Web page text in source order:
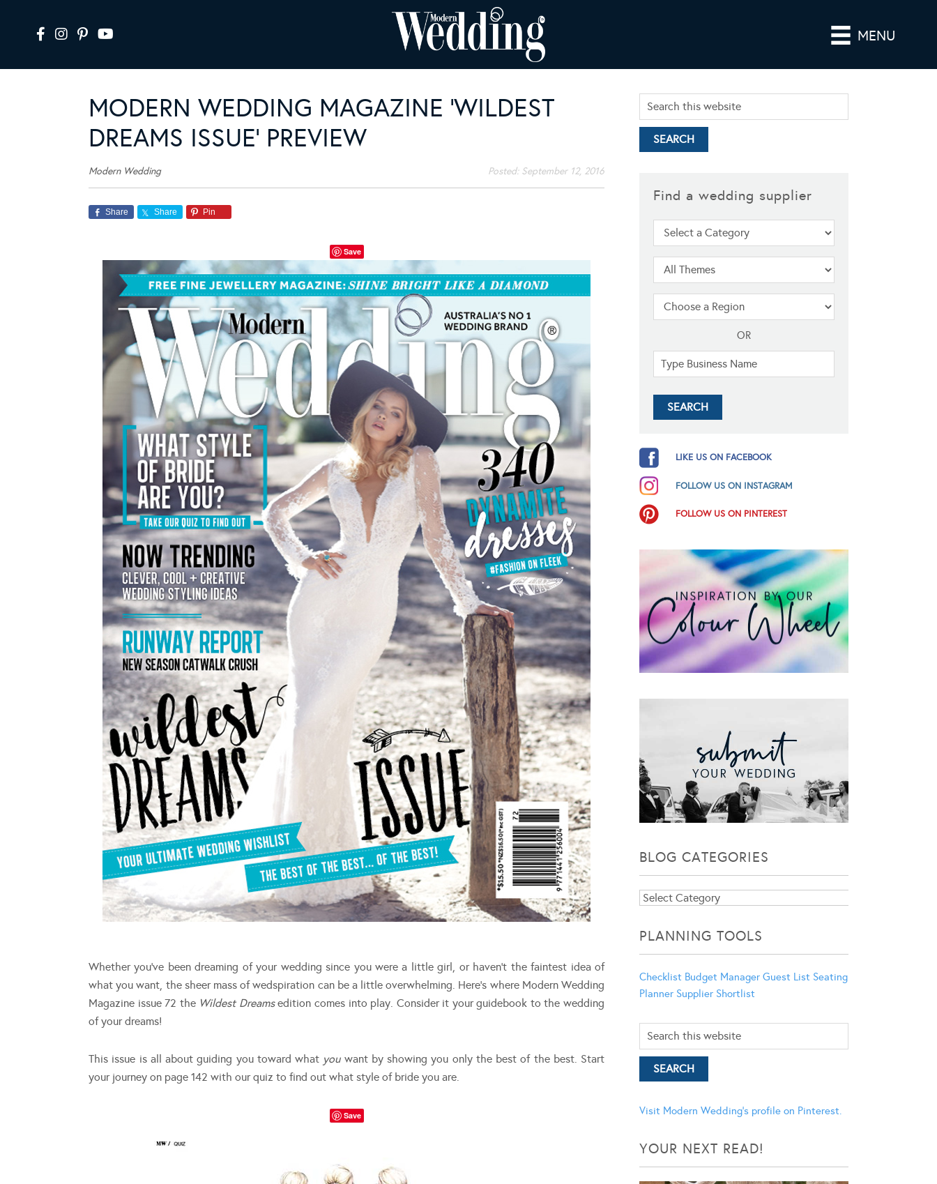
MENU
MODERN WEDDING MAGAZINE ‘WILDEST
DREAMS ISSUE’ PREVIEW
Modern Wedding Posted: September 12, 2016
Share Share Pin
Save
Whether you’ve been dreaming of your wedding since you were a little girl, or haven’t the faintest idea of
what you want, the sheer mass of wedspiration can be a little overwhelming. Here’s where Modern Wedding
Magazine issue 72 the Wildest Dreamsedition comes into play. Consider it your guidebook to the wedding
of your dreams!
This issue is all about guiding you toward what you want by showing you only the best of the best. Start
your journey on page 142 with our quiz to find out what style of bride you are.
Save
Find a wedding supplier
OR
LIKE US ON FACEBOOK
FOLLOW US ON INSTAGRAM
FOLLOW US ON PINTEREST
BLOG CATEGORIES
Blog
PLANNING TOOLS
Checklist Budget Manager Guest List Seating
Planner Supplier Shortlist
Visit Modern Wedding's profile on Pinterest.
YOUR NEXT READ!